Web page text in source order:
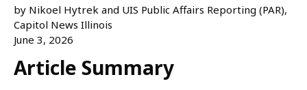
by Nikoel Hytrek and UIS Public Affairs Reporting (PAR),
Capitol News Illinois
June 3, 2026
Article Summary